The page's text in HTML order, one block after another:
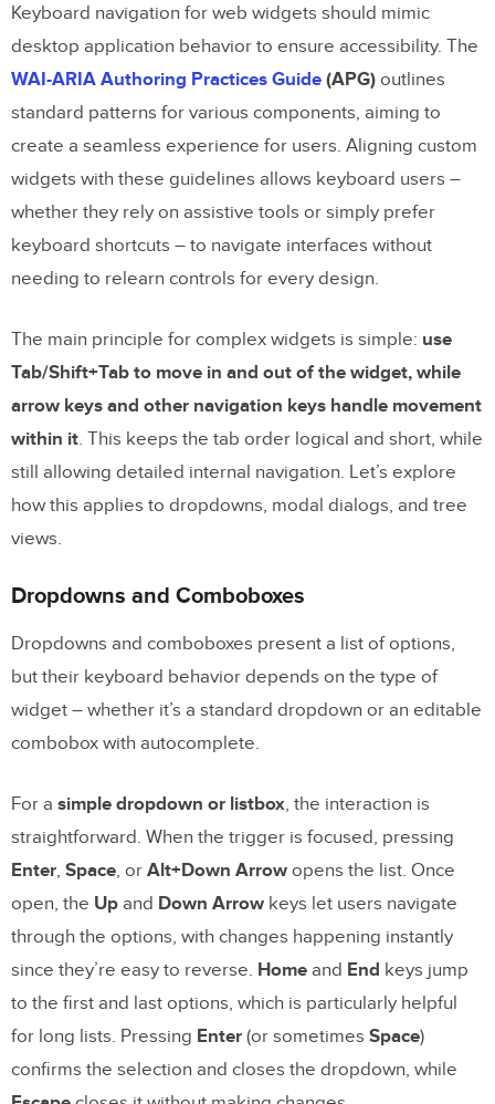
Using Semantic HTML and ARIA Roles
Managing Focus and Tabindex
Communicating State with ARIA Attributes
Testing and Validating Keyboard
Navigation
Testing with Assistive Technologies
Focus Indicators and Contrast
Conclusion
Frequently Asked Questions
Why is keyboard navigation important for
accessibility?
What is the roving tabindex technique?
How can I prototype keyboard navigation
before writing code?
What tools should I use to test keyboard
navigation?
Keyboard navigation for web widgets should mimic
desktop application behavior to ensure accessibility. The
WAI-ARIA Authoring Practices Guide (APG) outlines
standard patterns for various components, aiming to
create a seamless experience for users. Aligning custom
widgets with these guidelines allows keyboard users –
whether they rely on assistive tools or simply prefer
keyboard shortcuts – to navigate interfaces without
needing to relearn controls for every design.
The main principle for complex widgets is simple: use
Tab/Shift+Tab to move in and out of the widget, while
arrow keys and other navigation keys handle movement
within it. This keeps the tab order logical and short, while
still allowing detailed internal navigation. Let’s explore
how this applies to dropdowns, modal dialogs, and tree
views.
Dropdowns and Comboboxes
Dropdowns and comboboxes present a list of options,
but their keyboard behavior depends on the type of
widget – whether it’s a standard dropdown or an editable
combobox with autocomplete.
For a simple dropdown or listbox, the interaction is
straightforward. When the trigger is focused, pressing
Enter, Space, or Alt+Down Arrow opens the list. Once
open, the Up and Down Arrow keys let users navigate
through the options, with changes happening instantly
since they’re easy to reverse. Home and End keys jump
to the first and last options, which is particularly helpful
for long lists. Pressing Enter (or sometimes Space)
confirms the selection and closes the dropdown, while